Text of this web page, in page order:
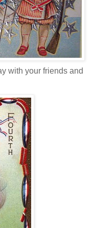
with your friends and